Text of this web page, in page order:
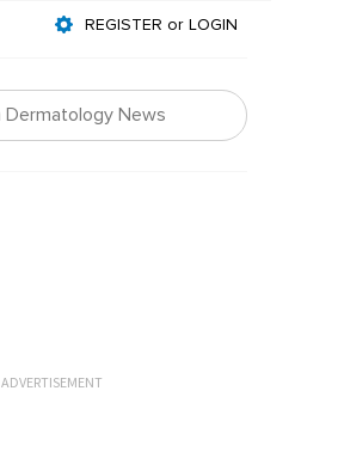
REGISTER or LOGIN
ADVERTISEMENT